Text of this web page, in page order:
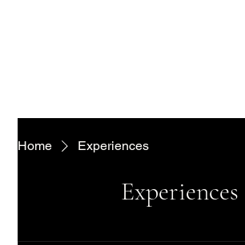
Home Experiences
Experiences